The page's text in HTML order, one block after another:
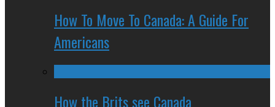
How To Move To Canada: A Guide For
Americans
How the Brits see Canada